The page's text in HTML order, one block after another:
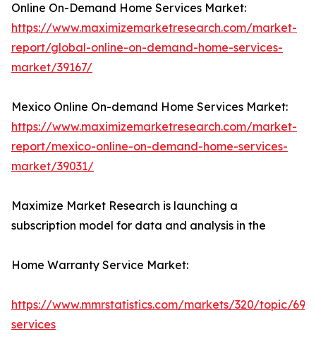
Online On-Demand Home Services Market:
https://www.maximizemarketresearch.com/market-
report/global-online-on-demand-home-services-
market/39167/
Mexico Online On-demand Home Services Market:
https://www.maximizemarketresearch.com/market-
report/mexico-online-on-demand-home-services-
market/39031/
Maximize Market Research is launching a
subscription model for data and analysis in the
Home Warranty Service Market:
https://www.mmrstatistics.com/markets/320/topic/
services